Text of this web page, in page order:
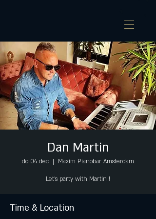
Dan Martin
do 04 dec
  |
Maxim Pianobar Amsterdam
Let's party with Martin !
Time & Location